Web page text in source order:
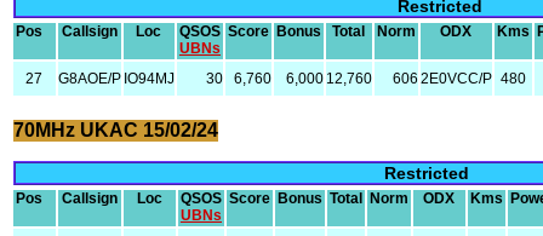
Restricted
Pos Callsign Loc
QSOS
UBNs
Score Bonus Total Norm ODX Kms
27 G8AOE/P IO94MJ 30 6,760 6,000 12,760 606 2E0VCC/P 480
70MHz UKAC 15/02/24
Restricted
Pos Callsign Loc
QSOS
UBNs
Score Bonus Total Norm ODX Kms